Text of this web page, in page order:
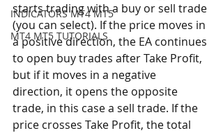
INDICATORS MT4 MT5
MT4 MT5 TUTORIALS
starts trading with a buy or sell trade
(you can select). If the price moves in
a positive direction, the EA continues
to open buy trades after Take Profit,
but if it moves in a negative
direction, it opens the opposite
trade, in this case a sell trade. If the
price crosses Take Profit, the total